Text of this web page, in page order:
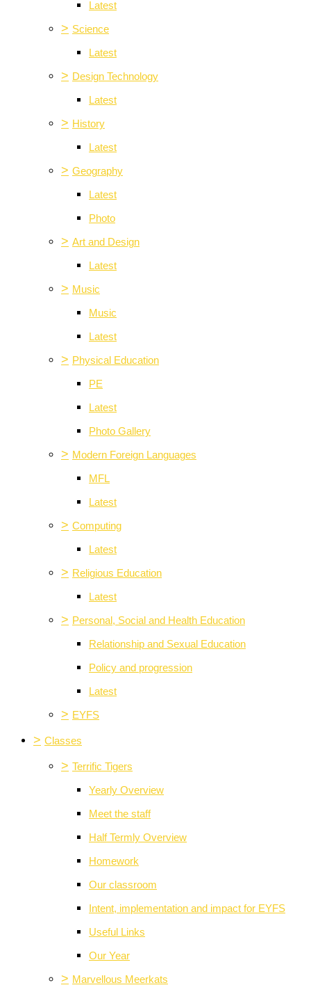
Latest
> Science
Latest
> Design Technology
Latest
> History
Latest
> Geography
Latest
Photo
> Art and Design
Latest
> Music
Music
Latest
> Physical Education
PE
Latest
Photo Gallery
> Modern Foreign Languages
MFL
Latest
> Computing
Latest
> Religious Education
Latest
> Personal, Social and Health Education
Relationship and Sexual Education
Policy and progression
Latest
> EYFS
> Classes
> Terrific Tigers
Yearly Overview
Meet the staff
Half Termly Overview
Homework
Our classroom
Intent, implementation and impact for EYFS
Useful Links
Our Year
> Marvellous Meerkats